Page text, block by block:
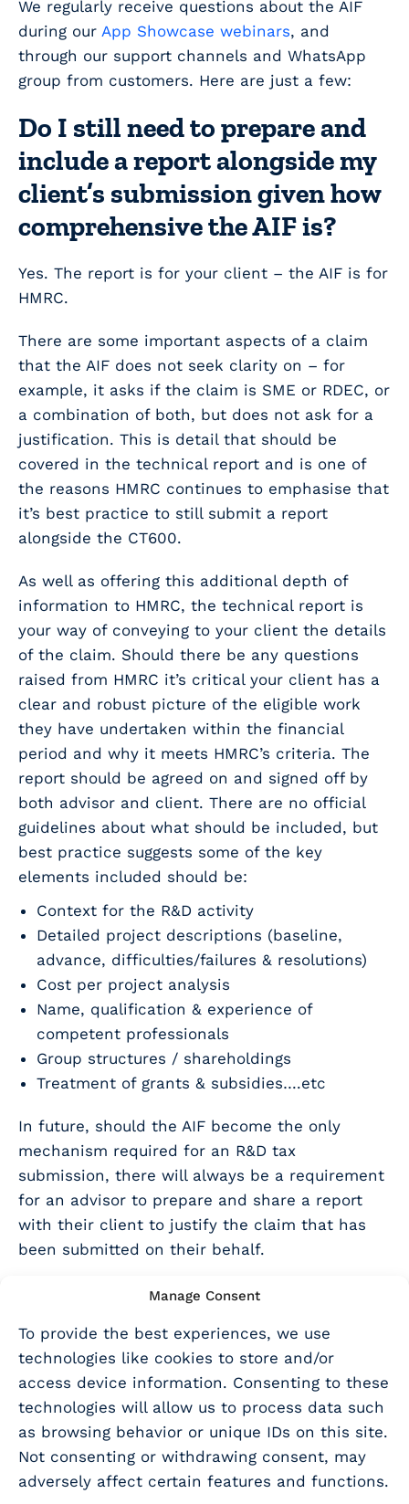
Manage Consent
To provide the best experiences, we use
technologies like cookies to store and/or
access device information. Consenting to these
technologies will allow us to process data such
as browsing behavior or unique IDs on this site.
Not consenting or withdrawing consent, may
adversely affect certain features and functions.
We regularly receive questions about the AIF
during our App Showcase webinars, and
through our support channels and WhatsApp
group from customers. Here are just a few:
Do I still need to prepare and
include a report alongside my
client’s submission given how
comprehensive the AIF is?
Yes. The report is for your client – the AIF is for
HMRC.
There are some important aspects of a claim
that the AIF does not seek clarity on – for
example, it asks if the claim is SME or RDEC, or
a combination of both, but does not ask for a
justification. This is detail that should be
covered in the technical report and is one of
the reasons HMRC continues to emphasise that
it’s best practice to still submit a report
alongside the CT600.
As well as offering this additional depth of
information to HMRC, the technical report is
your way of conveying to your client the details
of the claim. Should there be any questions
raised from HMRC it’s critical your client has a
clear and robust picture of the eligible work
they have undertaken within the financial
period and why it meets HMRC’s criteria. The
report should be agreed on and signed off by
both advisor and client. There are no official
guidelines about what should be included, but
best practice suggests some of the key
elements included should be:
Context for the R&D activity
Detailed project descriptions (baseline,
advance, difficulties/failures & resolutions)
Cost per project analysis
Name, qualification & experience of
competent professionals
Group structures / shareholdings
Treatment of grants & subsidies….etc
In future, should the AIF become the only
mechanism required for an R&D tax
submission, there will always be a requirement
for an advisor to prepare and share a report
with their client to justify the claim that has
been submitted on their behalf.
To learn more about writing strong project
write an R&D tax relief narrative” ebook here
When do I need to submit an
AIF for my client’s claim?
Filling out the AIF comes after you have
prepared the report and had it signed off by